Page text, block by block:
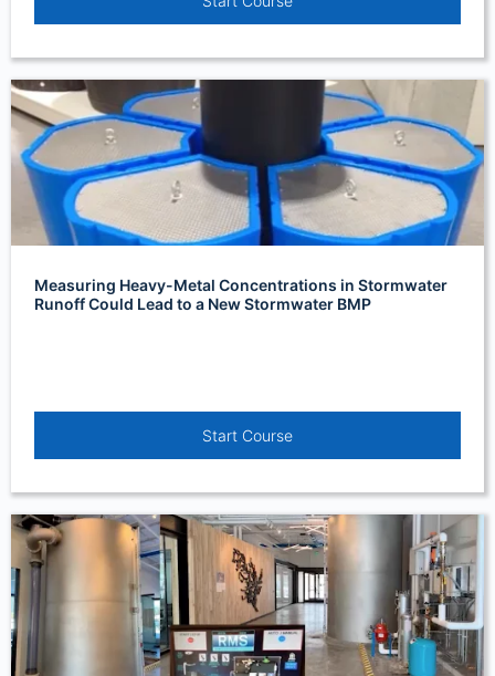
Measuring Heavy-Metal Concentrations in Stormwater
Runoff Could Lead to a New Stormwater BMP
Start Course